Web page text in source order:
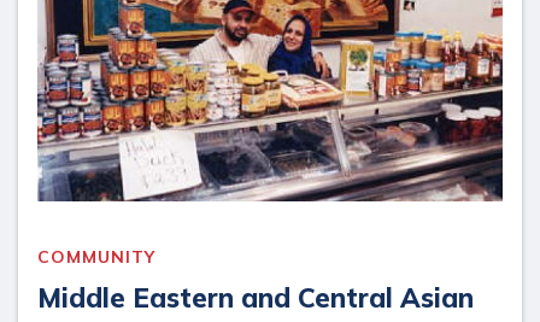
COMMUNITY
Middle Eastern and Central Asian